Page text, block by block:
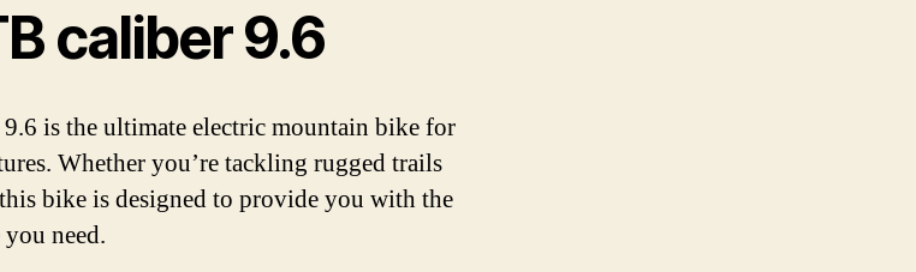
caliber 9.6
is the ultimate electric mountain bike for
Whether you’re tackling rugged trails
bike is designed to provide you with the
need.